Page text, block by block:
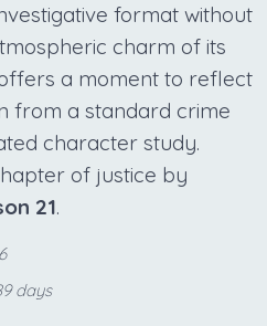
format without
charm of its
a moment to reflect
from a standard crime
character study.
of justice by
21.
days